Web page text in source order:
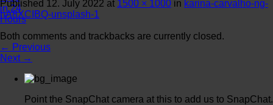
Published 12. July 2022 at 1500 × 1000 in karina-carvalho-ng-
hA8XCIBQ-unsplash-1
Both comments and trackbacks are currently closed.
← Previous
Next →
Point the SnapChat camera at this to add us to SnapChat.